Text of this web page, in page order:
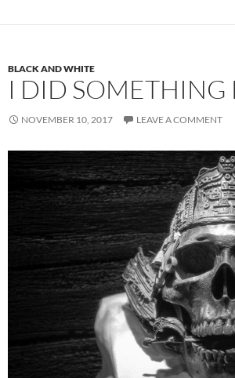
BLACK AND WHITE
I DID SOMETHING
NOVEMBER 10, 2017 LEAVE A COMMENT